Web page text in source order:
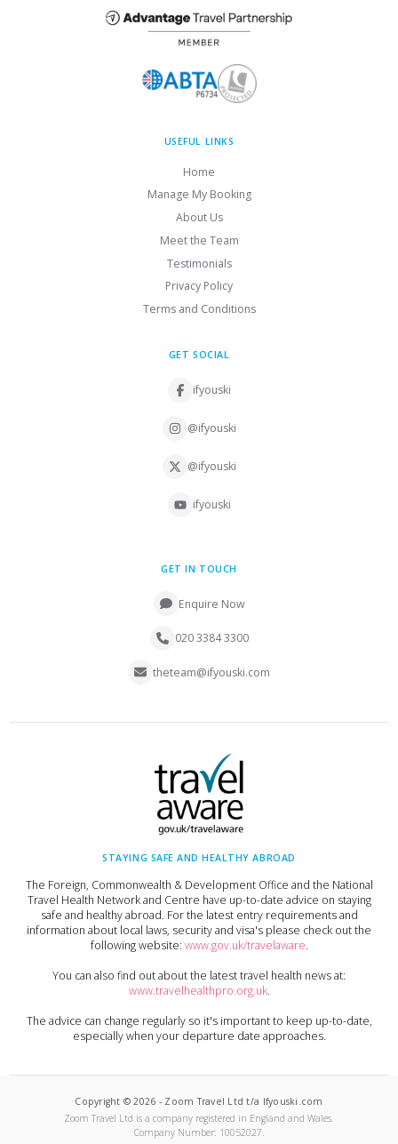
USEFUL LINKS
Home
Manage My Booking
About Us
Meet the Team
Testimonials
Privacy Policy
Terms and Conditions
GET SOCIAL
ifyouski
@ifyouski
@ifyouski
ifyouski
GET IN TOUCH
Enquire Now
020 3384 3300
theteam@ifyouski.com
STAYING SAFE AND HEALTHY ABROAD
The Foreign, Commonwealth & Development Office and the National
Travel Health Network and Centre have up-to-date advice on staying
safe and healthy abroad. For the latest entry requirements and
information about local laws, security and visa's please check out the
following website: www.gov.uk/travelaware.
You can also find out about the latest travel health news at:
www.travelhealthpro.org.uk.
The advice can change regularly so it's important to keep up-to-date,
especially when your departure date approaches.
Copyright ©2026 - Zoom Travel Ltd t/a Ifyouski.com
Zoom Travel Ltd is a company registered in England and Wales.
Company Number: 10052027.